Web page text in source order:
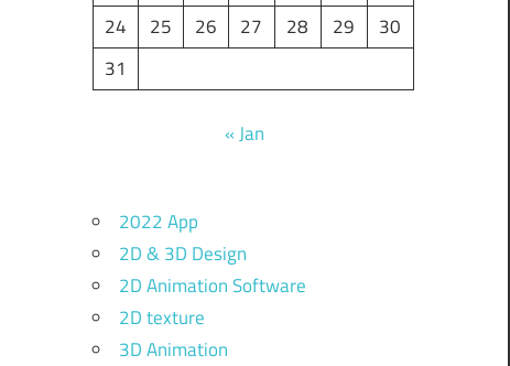
24
25 26 27 28 29
30
31
« Jan
2022 App
2D & 3D Design
2D Animation Software
2D texture
3D Animation